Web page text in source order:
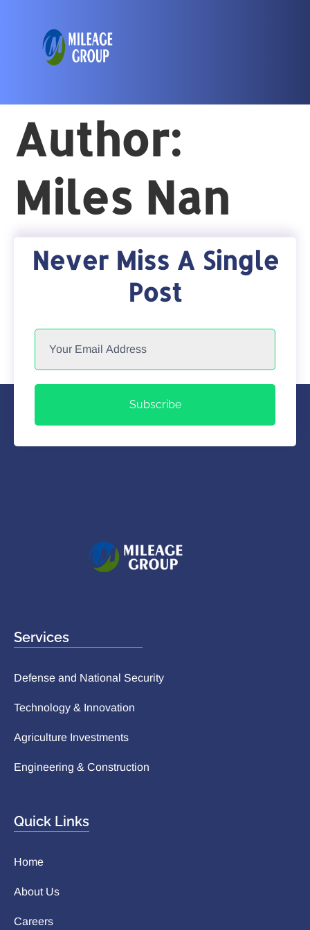
Author:
Miles Nan
Never Miss A Single
Post
Subscribe
Services
Defense and National Security
Technology & Innovation
Agriculture Investments
Engineering & Construction
Quick Links
Home
About Us
Careers